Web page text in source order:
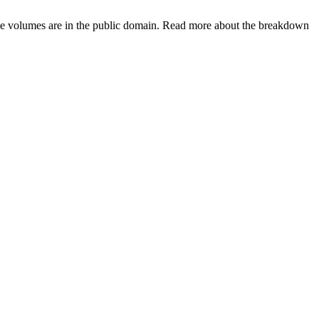
are in the public domain. Read more about the breakdown